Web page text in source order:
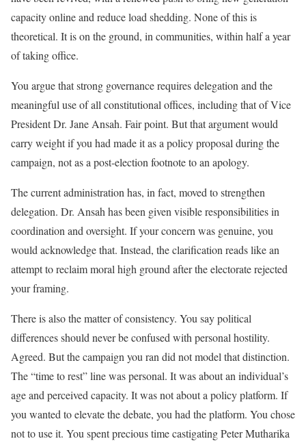
capacity online and reduce load shedding. None of this is
theoretical. It is on the ground, in communities, within half a year
of taking office.
You argue that strong governance requires delegation and the
meaningful use of all constitutional offices, including that of Vice
President Dr. Jane Ansah. Fair point. But that argument would
carry weight if you had made it as a policy proposal during the
campaign, not as a post-election footnote to an apology.
The current administration has, in fact, moved to strengthen
delegation. Dr. Ansah has been given visible responsibilities in
coordination and oversight. If your concern was genuine, you
would acknowledge that. Instead, the clarification reads like an
attempt to reclaim moral high ground after the electorate rejected
your framing.
There is also the matter of consistency. You say political
differences should never be confused with personal hostility.
Agreed. But the campaign you ran did not model that distinction.
The “time to rest” line was personal. It was about an individual’s
age and perceived capacity. It was not about a policy platform. If
you wanted to elevate the debate, you had the platform. You chose
not to use it. You spent precious time castigating Peter Mutharika